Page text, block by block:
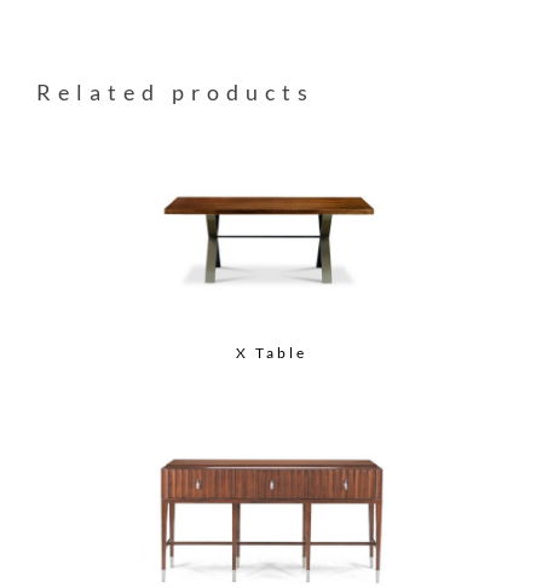
Related products
X Table